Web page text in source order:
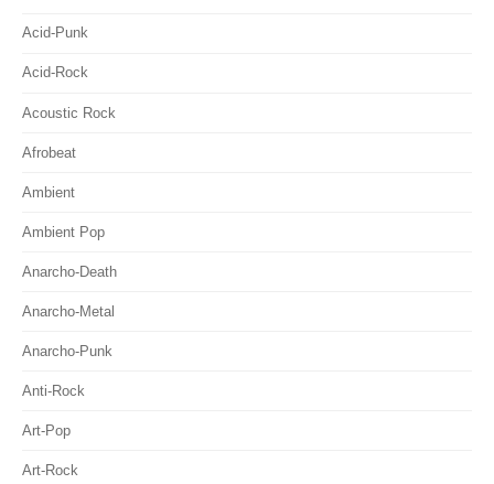
Acid-Punk
Acid-Rock
Acoustic Rock
Afrobeat
Ambient
Ambient Pop
Anarcho-Death
Anarcho-Metal
Anarcho-Punk
Anti-Rock
Art-Pop
Art-Rock